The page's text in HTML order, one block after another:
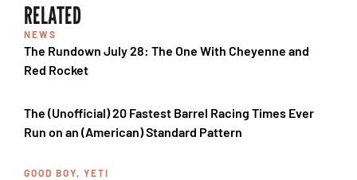
RELATED
NEWS
The Rundown July 28: The One With Cheyenne and
Red Rocket
The (Unofficial) 20 Fastest Barrel Racing Times Ever
Run on an (American) Standard Pattern
GOOD BOY, YETI